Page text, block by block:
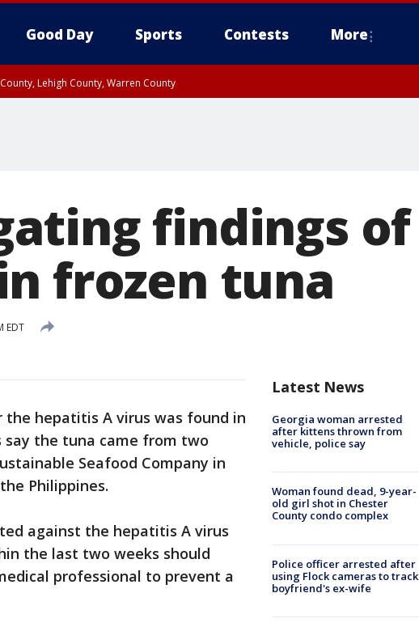
Good Day Sports Contests More
Lehigh County, Warren County
findings of
frozen tuna
EDT
the hepatitis A virus was found in
the tuna came from two
Seafood Company in
Philippines.
against the hepatitis A virus
the last two weeks should
professional to prevent a
Latest News
Georgia woman arrested
after kittens thrown from
vehicle, police say
Woman found dead, 9-year-
old girl shot in Chester
County condo complex
Police officer arrested after
using Flock cameras to track
boyfriend's ex-wife